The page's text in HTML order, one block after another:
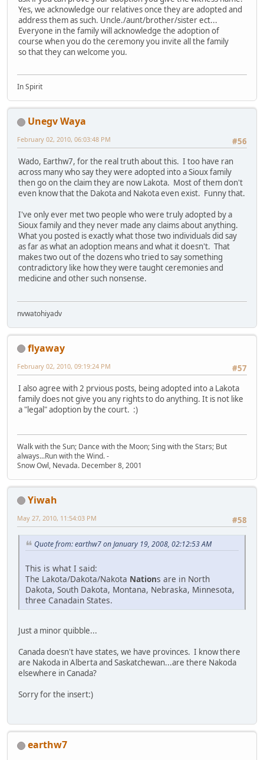
Yes, we acknowledge our relatives once they are adopted and
address them as such. Uncle./aunt/brother/sister ect...
Everyone in the family will acknowledge the adoption of
course when you do the ceremony you invite all the family
so that they can welcome you.
In Spirit
Unegv Waya
#56
February 02, 2010, 06:03:48 PM
Wado, Earthw7, for the real truth about this. I too have ran
across many who say they were adopted into a Sioux family
then go on the claim they are now Lakota. Most of them don't
even know that the Dakota and Nakota even exist. Funny that.
I've only ever met two people who were truly adopted by a
Sioux family and they never made any claims about anything.
What you posted is exactly what those two individuals did say
as far as what an adoption means and what it doesn't. That
makes two out of the dozens who tried to say something
contradictory like how they were taught ceremonies and
medicine and other such nonsense.
nvwatohiyadv
flyaway
#57
February 02, 2010, 09:19:24 PM
I also agree with 2 prvious posts, being adopted into a Lakota
family does not give you any rights to do anything. It is not like
a "legal" adoption by the court. :)
Walk with the Sun; Dance with the Moon; Sing with the Stars; But
always...Run with the Wind. -
Snow Owl, Nevada. December 8, 2001
Yiwah
#58
May 27, 2010, 11:54:03 PM
Quote from: earthw7 on January 19, 2008, 02:12:53 AM
This is what I said:
The Lakota/Dakota/Nakota Nations are in North
Dakota, South Dakota, Montana, Nebraska, Minnesota,
three Canadain States.
Just a minor quibble...
Canada doesn't have states, we have provinces. I know there
are Nakoda in Alberta and Saskatchewan...are there Nakoda
elsewhere in Canada?
Sorry for the insert:)
earthw7